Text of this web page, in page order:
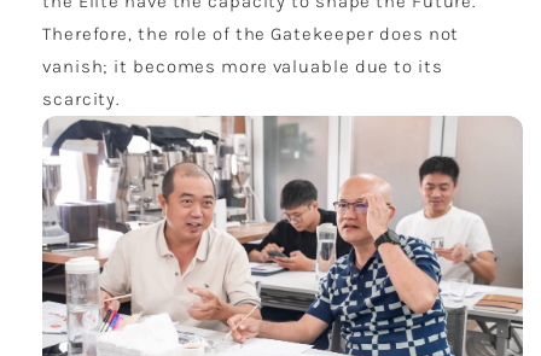
Therefore, the role of the Gatekeeper does not
vanish; it becomes more valuable due to its
scarcity.